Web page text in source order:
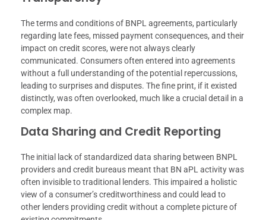
The terms and conditions of BNPL agreements, particularly
regarding late fees, missed payment consequences, and their
impact on credit scores, were not always clearly
communicated. Consumers often entered into agreements
without a full understanding of the potential repercussions,
leading to surprises and disputes. The fine print, if it existed
distinctly, was often overlooked, much like a crucial detail in a
complex map.
Data Sharing and Credit Reporting
The initial lack of standardized data sharing between BNPL
providers and credit bureaus meant that BN aPL activity was
often invisible to traditional lenders. This impaired a holistic
view of a consumer’s creditworthiness and could lead to
other lenders providing credit without a complete picture of